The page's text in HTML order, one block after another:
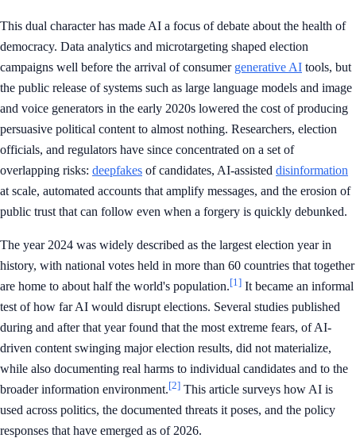
This dual character has made AI a focus of debate about the health of
democracy. Data analytics and microtargeting shaped election
campaigns well before the arrival of consumer generative AI tools, but
the public release of systems such as large language models and image
and voice generators in the early 2020s lowered the cost of producing
persuasive political content to almost nothing. Researchers, election
officials, and regulators have since concentrated on a set of
overlapping risks: deepfakes of candidates, AI-assisted disinformation
at scale, automated accounts that amplify messages, and the erosion of
public trust that can follow even when a forgery is quickly debunked.
The year 2024 was widely described as the largest election year in
history, with national votes held in more than 60 countries that together
are home to about half the world's population.[1] It became an informal
test of how far AI would disrupt elections. Several studies published
during and after that year found that the most extreme fears, of AI-
driven content swinging major election results, did not materialize,
while also documenting real harms to individual candidates and to the
broader information environment.[2] This article surveys how AI is
used across politics, the documented threats it poses, and the policy
responses that have emerged as of 2026.